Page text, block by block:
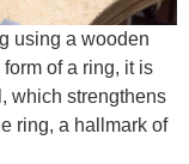
using a wooden
of a ring, it is
which strengthens
ring, a hallmark of